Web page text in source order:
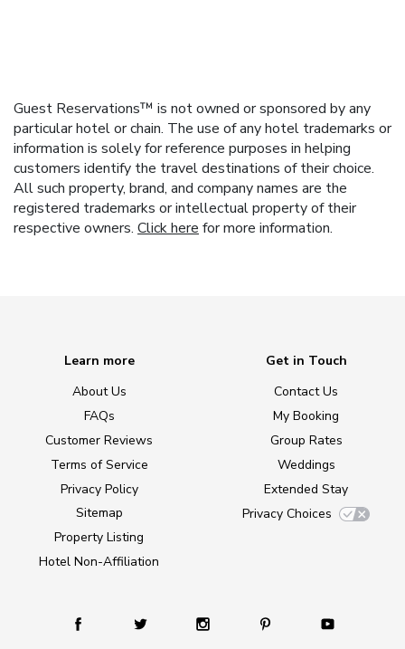
Guest Reservations™ is not owned or sponsored by any
particular hotel or chain. The use of any hotel trademarks or
information is solely for reference purposes in helping
customers identify the travel destinations of their choice.
All such property, brand, and company names are the
registered trademarks or intellectual property of their
respective owners. Click here for more information.
Learn more
About Us
FAQs
Customer Reviews
Terms of Service
Privacy Policy
Sitemap
Property Listing
Hotel Non-Affiliation
Get in Touch
Contact Us
My Booking
Group Rates
Weddings
Extended Stay
Privacy Choices